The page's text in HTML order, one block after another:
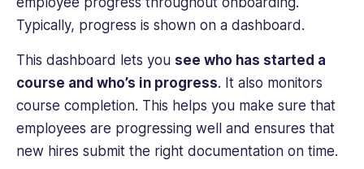
Typically, progress is shown on a dashboard.
This dashboard lets you see who has started a
course and who’s in progress. It also monitors
course completion. This helps you make sure that
employees are progressing well and ensures that
new hires submit the right documentation on time.